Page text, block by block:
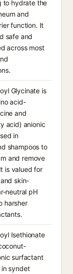
to hydrate the
and
function. It
safe and
across most
Glycinate is
acid-
and
acid) anionic
in
shampoos to
and remove
is valued for
skin-
neutral pH
harsher
Isethionate
surfactant
syndet